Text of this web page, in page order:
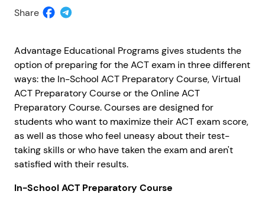
Share
Advantage Educational Programs gives students the
option of preparing for the ACT exam in three different
ways: the In-School ACT Preparatory Course, Virtual
ACT Preparatory Course or the Online ACT
Preparatory Course. Courses are designed for
students who want to maximize their ACT exam score,
as well as those who feel uneasy about their test-
taking skills or who have taken the exam and aren't
satisfied with their results.
In-School ACT Preparatory Course